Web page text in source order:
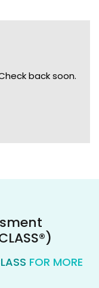
back soon.
FOR MORE